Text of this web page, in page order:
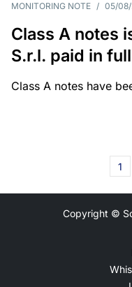
MONITORING NOTE / 05/
Class A notes
S.r.l. paid in
Class A notes have
Copyright ©